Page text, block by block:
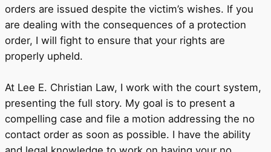
orders are issued despite the victim’s wishes. If you
are dealing with the consequences of a protection
order, I will fight to ensure that your rights are
properly upheld.
At Lee E. Christian Law, I work with the court system,
presenting the full story. My goal is to present a
compelling case and file a motion addressing the no
contact order as soon as possible. I have the ability